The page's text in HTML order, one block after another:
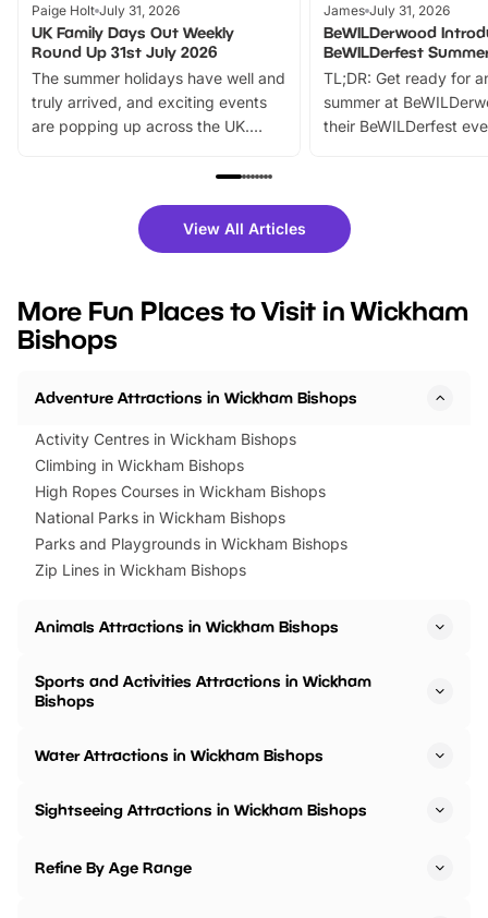
Paige Holt July 31, 2026
UK Family Days Out Weekly
Round Up 31st July 2026
The summer holidays have well and
truly arrived, and exciting events
are popping up across the UK.
family festivals to themed trails, live
there is plenty to enjoy. Whether
you’re planning a big day out or
events to…
James July 31, 2026
BeWILDerwood
BeWILDerfest
TL;DR: Get ready for
summer at
their BeWILDerfest
fantastic 25%
tickets for a limited
BeWILDerwood is
View All Articles
More Fun Places to Visit in Wickham
Bishops
Adventure Attractions in Wickham Bishops
Activity Centres in Wickham Bishops
Climbing in Wickham Bishops
High Ropes Courses in Wickham Bishops
National Parks in Wickham Bishops
Parks and Playgrounds in Wickham Bishops
Zip Lines in Wickham Bishops
Animals Attractions in Wickham Bishops
Sports and Activities Attractions in Wickham
Bishops
Water Attractions in Wickham Bishops
Sightseeing Attractions in Wickham Bishops
Refine By Age Range